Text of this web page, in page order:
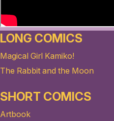
LONG COMICS
Magical Girl Kamiko!
The Rabbit and the Moon
SHORT COMICS
Artbook